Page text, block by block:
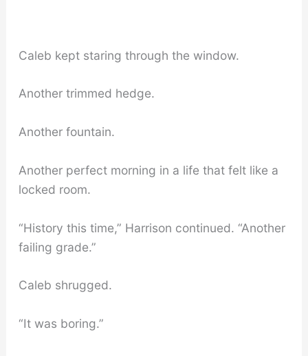
Caleb kept staring through the window.
Another trimmed hedge.
Another fountain.
Another perfect morning in a life that felt like a
locked room.
“History this time,” Harrison continued. “Another
failing grade.”
Caleb shrugged.
“It was boring.”